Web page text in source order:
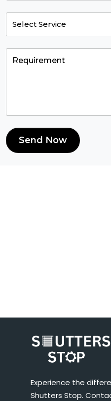
Send Now
Experience the
Shutters Stop.